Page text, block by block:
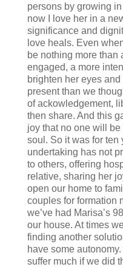
persons by growing
now I love her in a
significance and
love heals. Even
be nothing more than
engaged, a more
brighten her eyes
present than we
of ackowledgement,
then share. And this
joy that no one will
soul. So it was for ten
undertaking has not
to others, offering
relative, sharing her
open our home to
couples for formation
we’ve had Marisa’s
our house. At times
finding another
have some
suffer much if we did